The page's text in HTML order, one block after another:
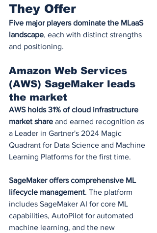
They Offer
Five major players dominate the MLaaS
landscape, each with distinct strengths
and positioning.
Amazon Web Services
(AWS) SageMaker leads
the market
AWS holds 31% of cloud infrastructure
market share and earned recognition as
a Leader in Gartner's 2024 Magic
Quadrant for Data Science and Machine
Learning Platforms for the first time.
SageMaker offers comprehensive ML
lifecycle management. The platform
includes SageMaker AI for core ML
capabilities, AutoPilot for automated
machine learning, and the new